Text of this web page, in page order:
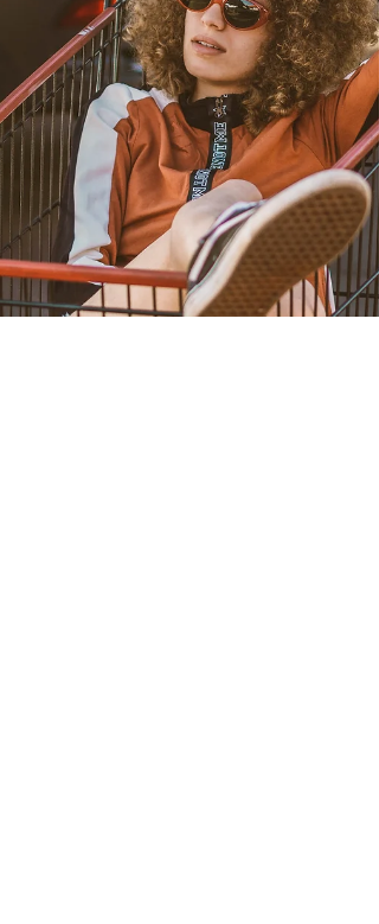
showed me that starting small isn’t a weakness. It’s
often how change becomes possible.